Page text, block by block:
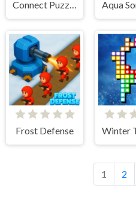
Connect Puzzle Image
Frost Defense
1 2